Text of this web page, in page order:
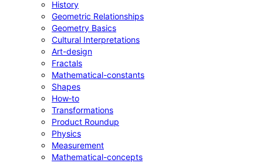
History
Geometric Relationships
Geometry Basics
Cultural Interpretations
Art-design
Fractals
Mathematical-constants
Shapes
How‑to
Transformations
Product Roundup
Physics
Measurement
Mathematical-concepts